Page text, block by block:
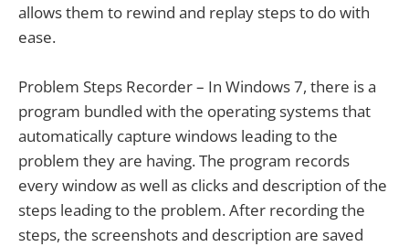
allows them to rewind and replay steps to do with
ease.
Problem Steps Recorder – In Windows 7, there is a
program bundled with the operating systems that
automatically capture windows leading to the
problem they are having. The program records
every window as well as clicks and description of the
steps leading to the problem. After recording the
steps, the screenshots and description are saved